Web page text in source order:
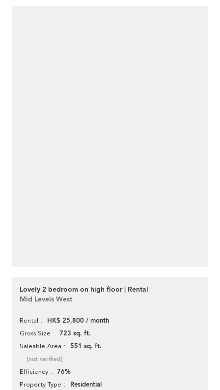
Lovely 2 bedroom on high floor | Rental
Mid Levels West
Rental HK$ 25,800 / month
Gross Size 723 sq. ft.
Saleable Area 551 sq. ft.
[not verified]
Efficiency 76%
Property Type Residential